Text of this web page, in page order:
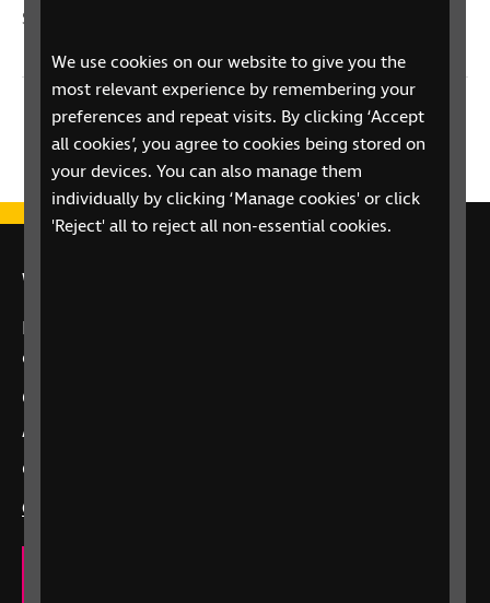
We use cookies on our website to give you the
most relevant experience by remembering your
preferences and repeat visits. By clicking ‘Accept
all cookies’, you agree to cookies being stored on
your devices. You can also manage them
individually by clicking ‘Manage cookies' or click
'Reject' all to reject all non-essential cookies.
Sight Loss
Previous 2 / 2
We're here for you
If you have a question about your eye health or
care, we’re here to offer support.
Call
“Alexa, call RNIB Helpline”
devices
Contact us